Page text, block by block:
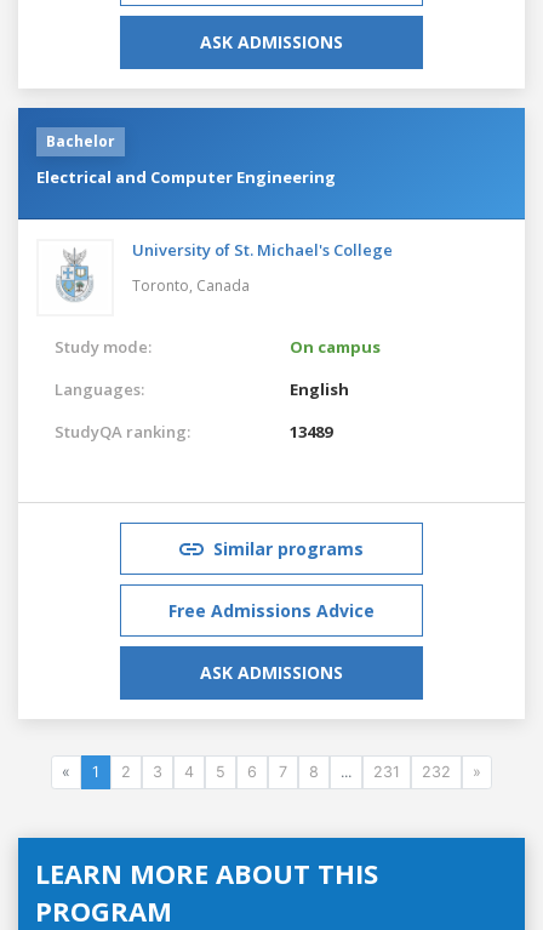
ASK ADMISSIONS
Bachelor
Electrical and Computer Engineering
University of St. Michael's College
Toronto, Canada
Study mode:
On campus
Languages:
English
StudyQA ranking:
13489
Similar programs
Free Admissions Advice
ASK ADMISSIONS
« 1 2 3 4 5 6 7 8 ... 231 232 »
LEARN MORE ABOUT THIS
PROGRAM